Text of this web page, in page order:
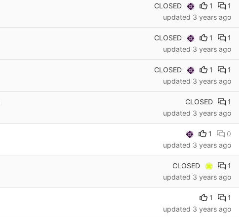
CLOSED 1
1
updated 3 years ago
CLOSED 1
1
updated 3 years ago
CLOSED 1
1
updated 3 years ago
CLOSED
1
updated 3 years ago
1
0
updated 3 years ago
CLOSED
1
updated 3 years ago
1
1
updated 3 years ago